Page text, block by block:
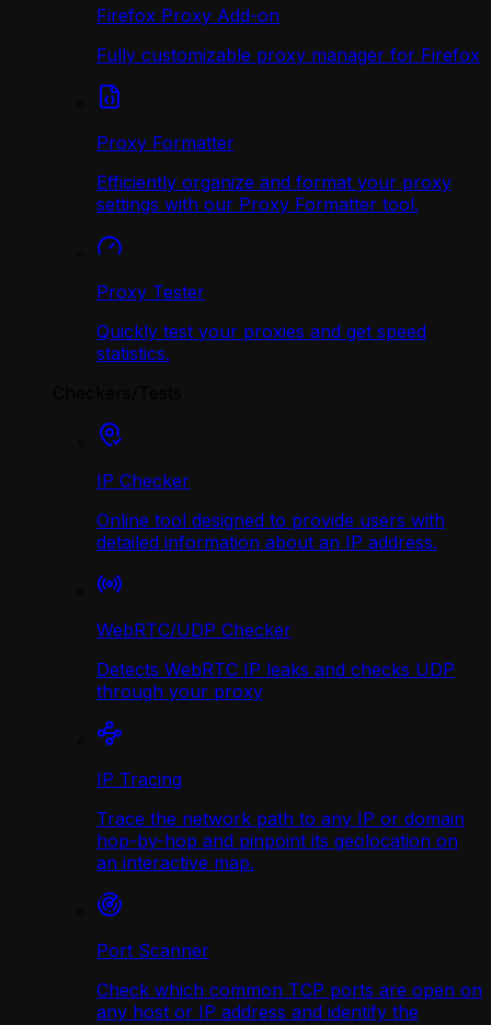
Firefox Proxy Add-on
Fully customizable proxy manager for Firefox
Proxy Formatter
Efficiently organize and format your proxy
settings with our Proxy Formatter tool.
Proxy Tester
Quickly test your proxies and get speed
statistics.
IP Checker
Online tool designed to provide users with
detailed information about an IP address.
WebRTC/UDP Сhecker
Detects WebRTC IP leaks and checks UDP
through your proxy
IP Tracing
Trace the network path to any IP or domain
hop-by-hop and pinpoint its geolocation on
an interactive map.
Port Scanner
Check which common TCP ports are open on
any host or IP address and identify the